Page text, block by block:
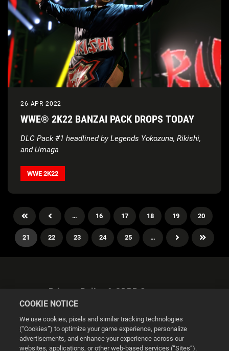
26 APR 2022
WWE® 2K22 BANZAI PACK DROPS TODAY
DLC Pack #1 headlined by Legends Yokozuna, Rikishi,
and Umaga
WWE 2K22
… 16 17 18 19 20
21 22 23 24 25 …
Privacy Policy & GDPR Statement
COOKIE NOTICE
We use cookies, pixels and similar tracking technologies
(“Cookies”) to optimize your game experience, personalize
advertisements, and enhance your experience across our
websites, applications, or other web-based services (“Sites”).